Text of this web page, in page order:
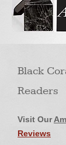
Black
Readers
Visit Our
Reviews